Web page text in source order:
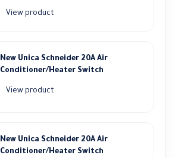
View product
New Unica Schneider 20A Air
Conditioner/Heater Switch
View product
New Unica Schneider 20A Air
Conditioner/Heater Switch